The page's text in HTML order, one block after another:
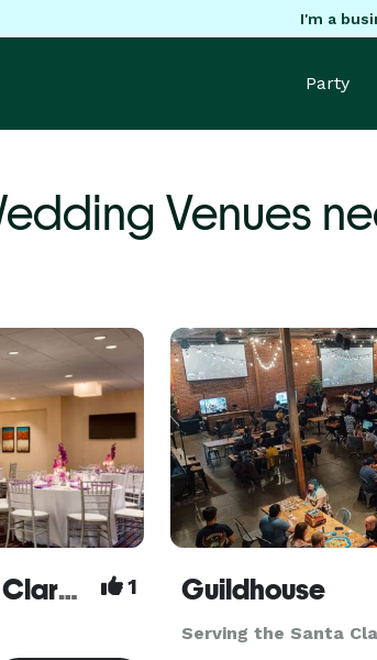
I'm a
Party
Venues
Embassy Suites Santa Clara - Silicon Valley 1 Guildhouse
Serving the Santa